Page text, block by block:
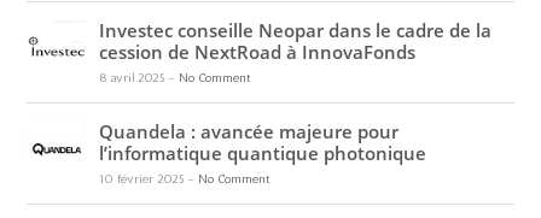
Investec conseille Neopar dans le cadre de la
cession de NextRoad à InnovaFonds
8 avril 2025- No Comment
Quandela : avancée majeure pour
l’informatique quantique photonique
10 février 2025- No Comment